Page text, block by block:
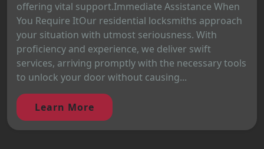
offering vital support.Immediate Assistance When
You Require ItOur residential locksmiths approach
your situation with utmost seriousness. With
proficiency and experience, we deliver swift
services, arriving promptly with the necessary tools
to unlock your door without causing...
Learn More